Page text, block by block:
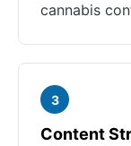
cannabis
3
Content